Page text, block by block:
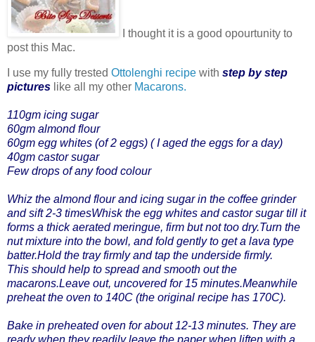
I thought it is a good opourtunity to
post this Mac.
I use my fully trested Ottolenghi recipe with step by step
pictures like all my other Macarons.
110gm icing sugar
60gm almond flour
60gm egg whites (of 2 eggs) ( I aged the eggs for a day)
40gm castor sugar
Few drops of any food colour
Whiz the almond flour and icing sugar in the coffee grinder
and sift 2-3 timesWhisk the egg whites and castor sugar till it
forms a thick aerated meringue, firm but not too dry.Turn the
nut mixture into the bowl, and fold gently to get a lava type
batter.Hold the tray firmly and tap the underside firmly.
This should help to spread and smooth out the
macarons.Leave out, uncovered for 15 minutes.Meanwhile
preheat the oven to 140C (the original recipe has 170C).
Bake in preheated oven for about 12-13 minutes. They are
ready when they readily leave the paper when liften with a